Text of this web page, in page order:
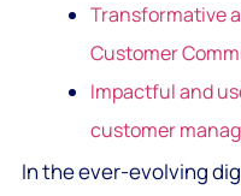
Transformative
Customer
Impactful and
customer
In the ever-evolving